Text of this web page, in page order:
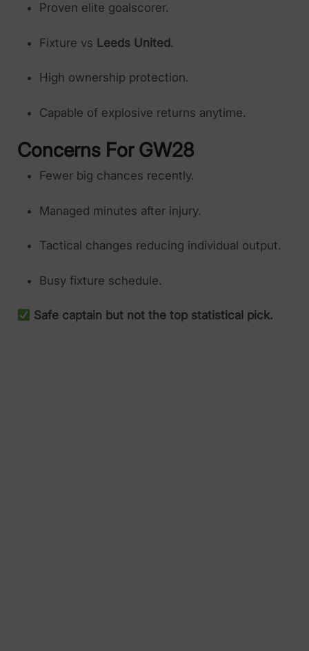
Proven elite goalscorer.
Fixture vs Leeds United.
High ownership protection.
Capable of explosive returns anytime.
Concerns For GW28
Fewer big chances recently.
Managed minutes after injury.
Tactical changes reducing individual output.
Busy fixture schedule.
Safe captain but not the top statistical pick.